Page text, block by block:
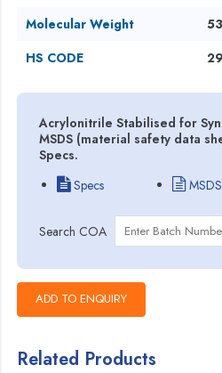
Molecular Weight
HS CODE
Acrylonitrile Stabilised for
MSDS (material safety data
Specs.
Specs
MSDS
Search COA
Related Products